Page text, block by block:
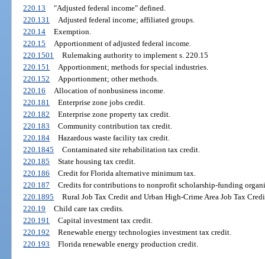
220.13
"Adjusted federal income" defined.
220.131
Adjusted federal income; affiliated groups.
220.14
Exemption.
220.15
Apportionment of adjusted federal income.
220.1501
Rulemaking authority to implement s. 220.15
220.151
Apportionment; methods for special industries.
220.152
Apportionment; other methods.
220.16
Allocation of nonbusiness income.
220.181
Enterprise zone jobs credit.
220.182
Enterprise zone property tax credit.
220.183
Community contribution tax credit.
220.184
Hazardous waste facility tax credit.
220.1845
Contaminated site rehabilitation tax credit.
220.185
State housing tax credit.
220.186
Credit for Florida alternative minimum tax.
220.187
Credits for contributions to nonprofit scholarship-funding
220.1895
Rural Job Tax Credit and Urban High-Crime Area Job Tax
220.19
Child care tax credits.
220.191
Capital investment tax credit.
220.192
Renewable energy technologies investment tax credit.
220.193
Florida renewable energy production credit.